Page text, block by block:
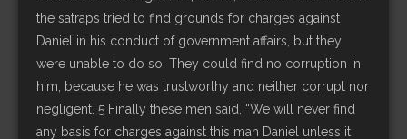
the satraps tried to find grounds for charges against
Daniel in his conduct of government affairs, but they
were unable to do so. They could find no corruption in
him, because he was trustworthy and neither corrupt nor
negligent. 5 Finally these men said, “We will never find
any basis for charges against this man Daniel unless it